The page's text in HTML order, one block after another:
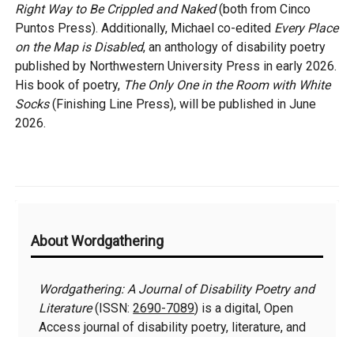
Right Way to Be Crippled and Naked(both from Cinco
Puntos Press). Additionally, Michael co-edited Every Place
on the Map is Disabled, an anthology of disability poetry
published by Northwestern University Press in early 2026.
His book of poetry, The Only One in the Room with White
Socks(Finishing Line Press), will be published in June
2026.
Information
About Wordgathering
Wordgathering: A Journal of Disability Poetry and
Literature(ISSN:2690-7089) is a digital, Open
Access journal of disability poetry, literature, and